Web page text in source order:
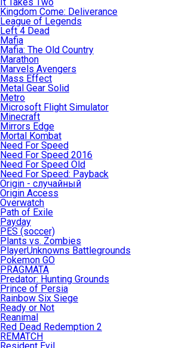
Kingdom Come: Deliverance
League of Legends
Left 4 Dead
Mafia
Mafia: The Old Country
Marathon
Marvels Avengers
Mass Effect
Metal Gear Solid
Metro
Microsoft Flight Simulator
Minecraft
Mirrors Edge
Mortal Kombat
Need For Speed
Need For Speed 2016
Need For Speed Old
Need For Speed: Payback
Origin - случайный
Origin Access
Overwatch
Path of Exile
Payday
PES (soccer)
Plants vs. Zombies
PlayerUnknowns Battlegrounds
Pokemon GO
PRAGMATA
Predator: Hunting Grounds
Prince of Persia
Rainbow Six Siege
Ready or Not
Reanimal
Red Dead Redemption 2
REMATCH